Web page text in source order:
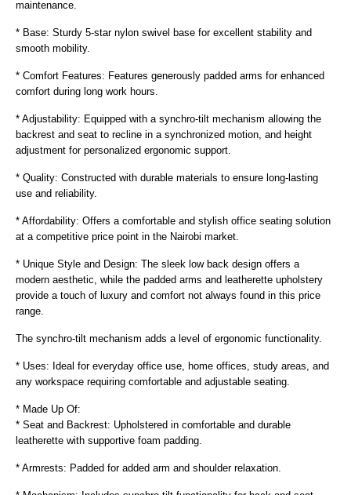
maintenance.
* Base: Sturdy 5-star nylon swivel base for excellent stability and
smooth mobility.
* Comfort Features: Features generously padded arms for enhanced
comfort during long work hours.
* Adjustability: Equipped with a synchro-tilt mechanism allowing the
backrest and seat to recline in a synchronized motion, and height
adjustment for personalized ergonomic support.
* Quality: Constructed with durable materials to ensure long-lasting
use and reliability.
* Affordability: Offers a comfortable and stylish office seating solution
at a competitive price point in the Nairobi market.
* Unique Style and Design: The sleek low back design offers a
modern aesthetic, while the padded arms and leatherette upholstery
provide a touch of luxury and comfort not always found in this price
range.
The synchro-tilt mechanism adds a level of ergonomic functionality.
* Uses: Ideal for everyday office use, home offices, study areas, and
any workspace requiring comfortable and adjustable seating.
* Made Up Of:
* Seat and Backrest: Upholstered in comfortable and durable
leatherette with supportive foam padding.
* Armrests: Padded for added arm and shoulder relaxation.